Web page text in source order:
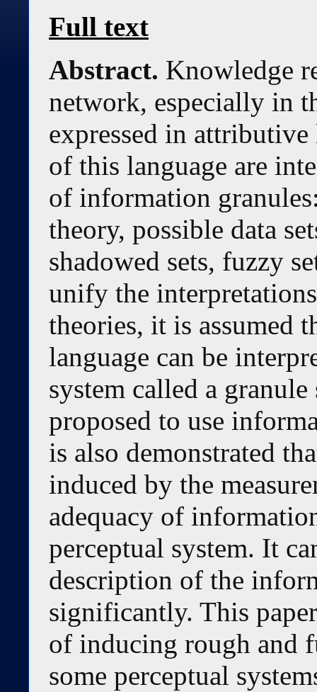
Full text
Abstract. Knowledge
network, especially in
expressed in
of this language are
of information
theory, possible data
shadowed sets, fuzzy
unify the
theories, it is assumed
language can be
system called a
proposed to use
is also demonstrated
induced by the
adequacy of
perceptual system. It
description of the
significantly. This
of inducing rough and
some perceptual